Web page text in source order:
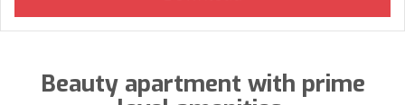
Beauty apartment with prime